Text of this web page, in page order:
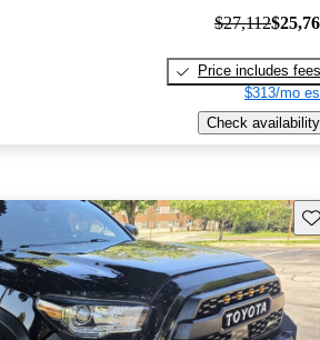
$27,112
Price includes fees
$313/mo
Check availability